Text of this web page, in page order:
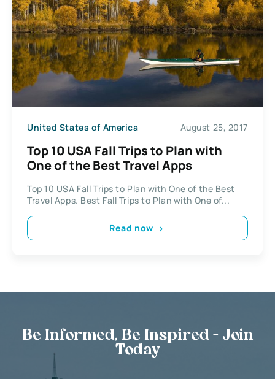
United States of America August 25, 2017
Top 10 USA Fall Trips to Plan with
One of the Best Travel Apps
Top 10 USA Fall Trips to Plan with One of the Best
Travel Apps. Best Fall Trips to Plan with One of...
Read now
Be Informed, Be Inspired - Join
Today